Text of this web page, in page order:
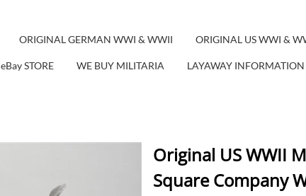
ORIGINAL GERMAN WWI & WWII ORIGINAL US WWI &
eBay STORE WE BUY MILITARIA LAYAWAY INFORMATION
Original US WWII
Square Company